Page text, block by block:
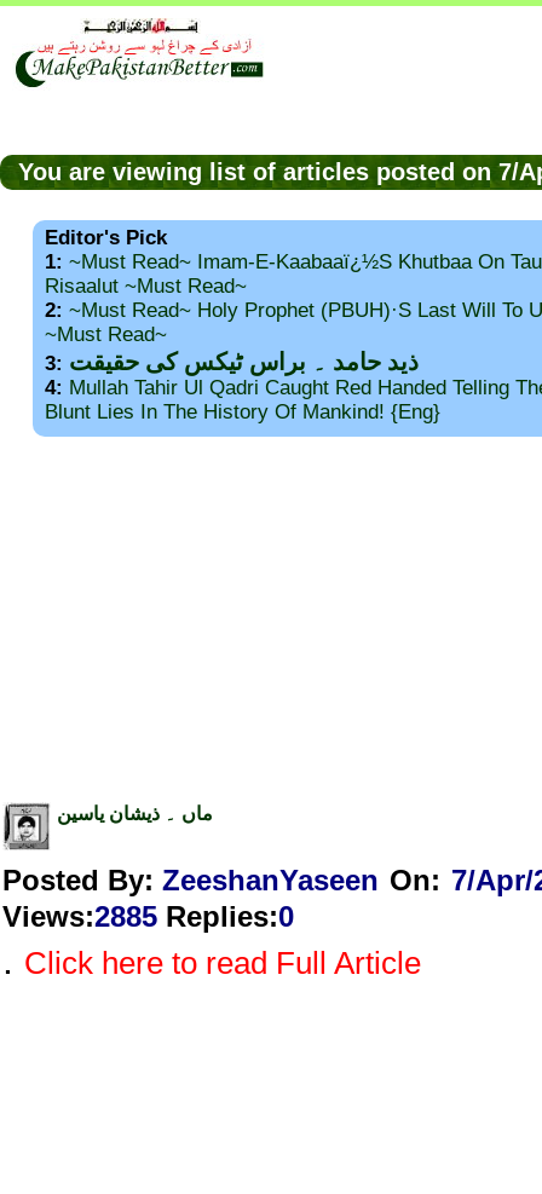
You are viewing list of articles posted on 7/
Editor's Pick
1: ~Must Read~ Imam-E-Kaabaaï¿½s Khutbaa On
Risaalut ~Must Read~
2: ~Must Read~ Holy Prophet (PBUH)·s Last Will To
~Must Read~
3: ذید حامد ۔ براس ٹیکس کی حقیقت
4: Mullah Tahir Ul Qadri Caught Red Handed Telling
Blunt Lies In The History Of Mankind! {Eng}
ماں ۔ ذیشان یاسین
Posted By: ZeeshanYaseen On: 7/Apr/
Views:2885 Replies:0
. Click here to read Full Article